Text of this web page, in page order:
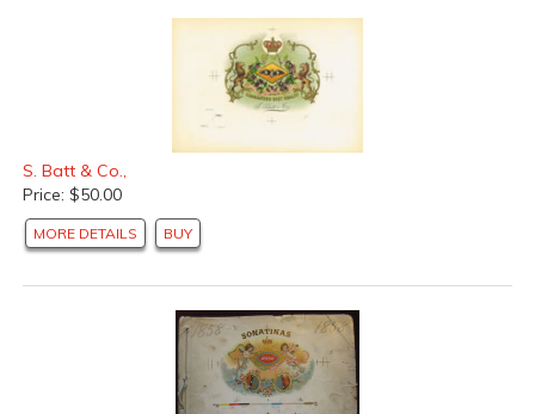
S. Batt & Co.,
Price: $50.00
MORE DETAILS BUY